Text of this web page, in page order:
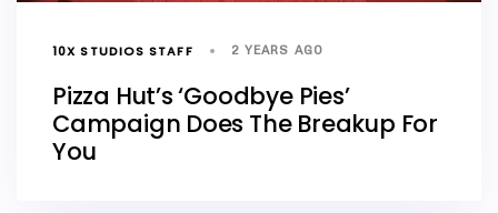
10X STUDIOS STAFF 2 YEARS AGO
Pizza Hut’s ‘Goodbye Pies’
Campaign Does The Breakup For
You